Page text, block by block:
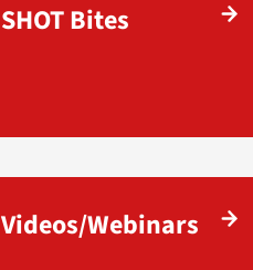
SHOT Bites
Videos/Webinars